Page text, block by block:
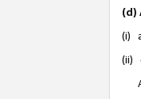
(d)
(i)
(ii)